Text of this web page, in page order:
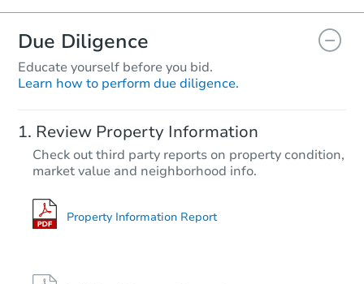
Due Diligence
Educate yourself before you bid.
Learn how to perform due diligence.
Review Property Information
Check out third party reports on property condition,
market value and neighborhood info.
Property Information Report